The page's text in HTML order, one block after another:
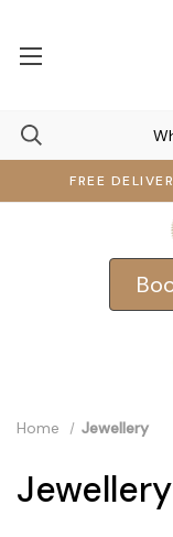
FREE
Home Jewellery
Jewellery